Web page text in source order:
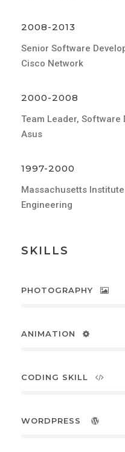
2008-2013
Senior Software
Cisco Network
2000-2008
Team Leader, Software
Asus
1997-2000
Massachusetts
Engineering
SKILLS
PHOTOGRAPHY
ANIMATION
CODING SKILL
WORDPRESS